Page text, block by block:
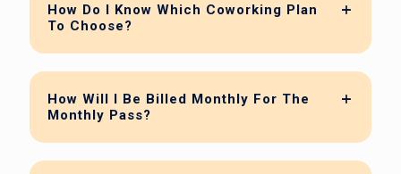
How Do I Know Which Coworking Plan
To Choose?
How Will I Be Billed Monthly For The
Monthly Pass?